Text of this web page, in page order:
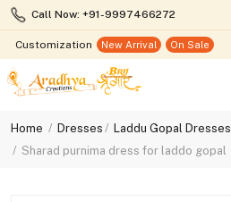
Call Now: +91-9997466272
Customization New Arrival On Sale
Home Dresses
Laddu Gopal Dresses
Sharad purnima dress for laddo gopal